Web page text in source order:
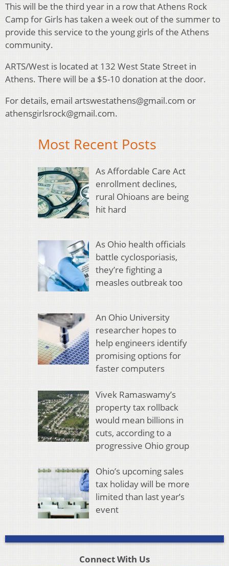
This will be the third year in a row that Athens Rock
Camp for Girls has taken a week out of the summer to
provide this service to the young girls of the Athens
community.
ARTS/West is located at 132 West State Street in
Athens. There will be a $5-10 donation at the door.
For details, email artswestathens@gmail.com or
athensgirlsrock@gmail.com.
Most Recent Posts
As Affordable Care Act
enrollment declines,
rural Ohioans are being
hit hard
As Ohio health officials
battle cyclosporiasis,
they’re fighting a
measles outbreak too
An Ohio University
researcher hopes to
help engineers identify
promising options for
faster computers
Vivek Ramaswamy’s
property tax rollback
would mean billions in
cuts, according to a
progressive Ohio group
Ohio’s upcoming sales
tax holiday will be more
limited than last year’s
event
Connect With Us